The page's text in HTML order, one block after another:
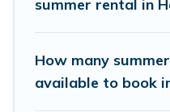
summer rental in
How many
available to book